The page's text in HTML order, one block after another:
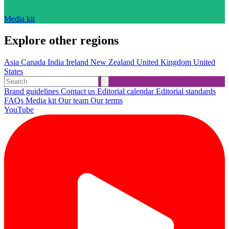
Media kit
Explore other regions
Asia Canada India Ireland New Zealand United Kingdom United
States
Brand guidelines Contact us Editorial calendarEditorial standards
FAQs Media kit Our team Our terms
YouTube